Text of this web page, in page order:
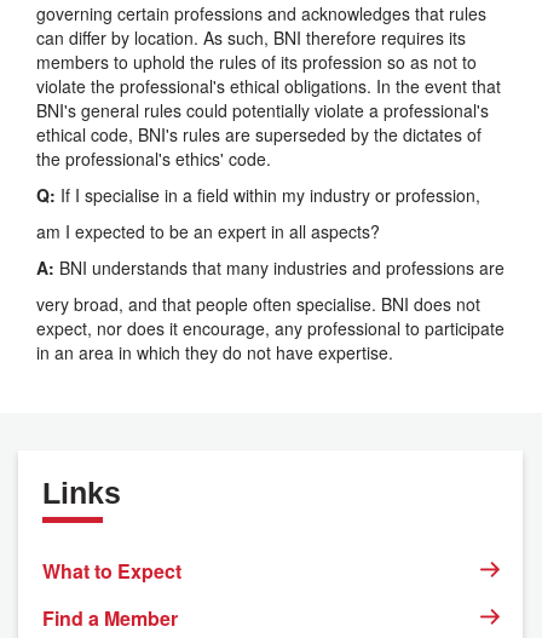
governing certain professions and acknowledges that rules
can differ by location. As such, BNI therefore requires its
members to uphold the rules of its profession so as not to
violate the professional's ethical obligations. In the event that
BNI's general rules could potentially violate a professional's
ethical code, BNI's rules are superseded by the dictates of
the professional's ethics' code.
Q: If I specialise in a field within my industry or profession,
am I expected to be an expert in all aspects?
A: BNI understands that many industries and professions are
very broad, and that people often specialise. BNI does not
expect, nor does it encourage, any professional to participate
in an area in which they do not have expertise.
Links
What to Expect
Find a Member